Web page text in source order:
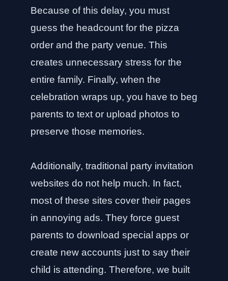
Because of this delay, you must
guess the headcount for the pizza
order and the party venue. This
creates unnecessary stress for the
entire family. Finally, when the
celebration wraps up, you have to beg
parents to text or upload photos to
preserve those memories.
Additionally, traditional party invitation
websites do not help much. In fact,
most of these sites cover their pages
in annoying ads. They force guest
parents to download special apps or
create new accounts just to say their
child is attending. Therefore, we built